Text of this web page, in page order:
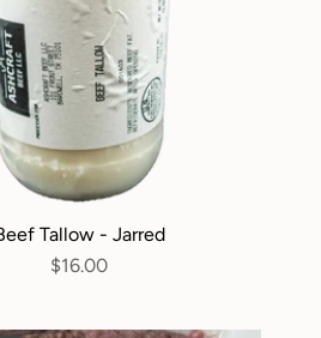
Tallow - Jarred
$16.00